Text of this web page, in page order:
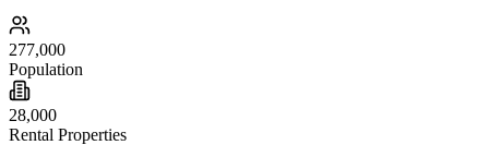
277,000
Population
28,000
Rental Properties